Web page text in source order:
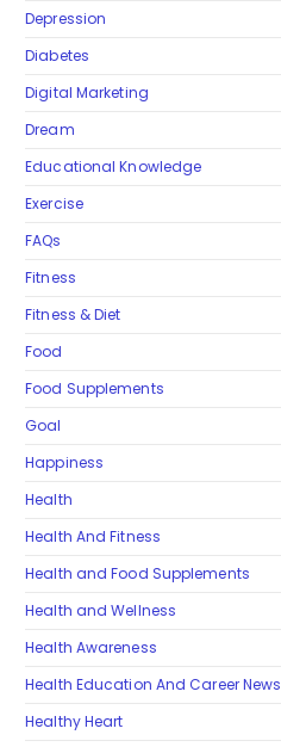
Depression
Diabetes
Digital Marketing
Dream
Educational Knowledge
Exercise
FAQs
Fitness
Fitness & Diet
Food
Food Supplements
Goal
Happiness
Health
Health And Fitness
Health and Food Supplements
Health and Wellness
Health Awareness
Health Education And Career News
Healthy Heart